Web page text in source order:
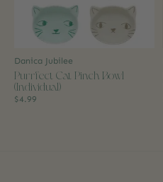
Danica Jubilee
Purrfect Cat Pinch Bowl
(Individual)
$4.99